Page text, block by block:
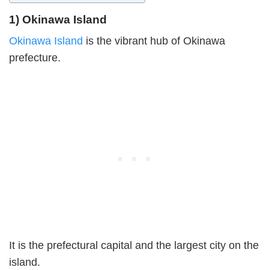
1) Okinawa Island
Okinawa Island is the vibrant hub of Okinawa
prefecture.
It is the prefectural capital and the largest city on the
island.